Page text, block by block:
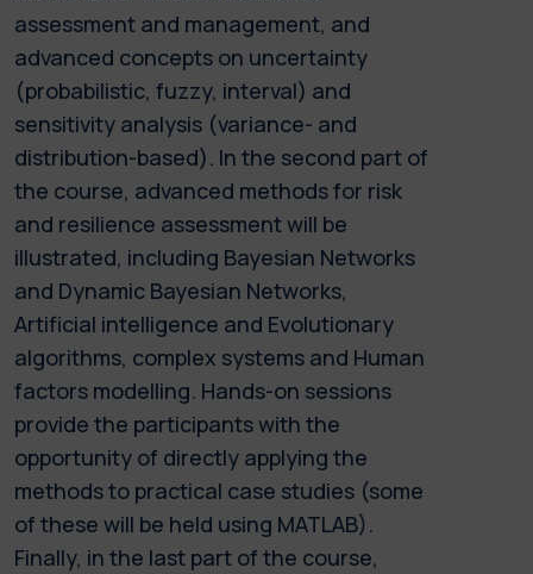
assessment and management, and
advanced concepts on uncertainty
(probabilistic, fuzzy, interval) and
sensitivity analysis (variance- and
distribution-based). In the second part of
the course, advanced methods for risk
and resilience assessment will be
illustrated, including Bayesian Networks
and Dynamic Bayesian Networks,
Artificial intelligence and Evolutionary
algorithms, complex systems and Human
factors modelling. Hands-on sessions
provide the participants with the
opportunity of directly applying the
methods to practical case studies (some
of these will be held using MATLAB).
Finally, in the last part of the course,